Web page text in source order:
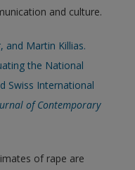
and culture.
and Martin Killias.
the National
Swiss International
of Contemporary
of rape are